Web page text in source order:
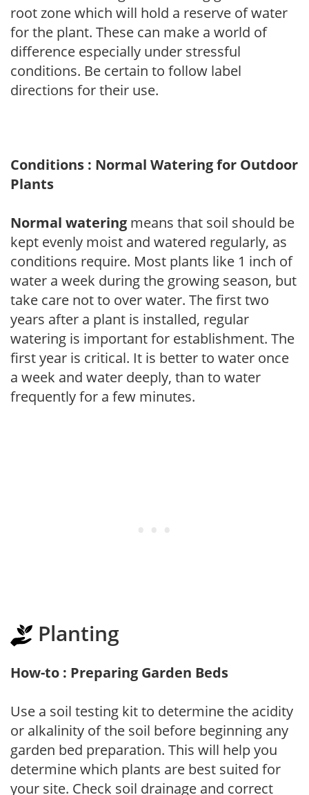
root zone which will hold a reserve of water
for the plant. These can make a world of
difference especially under stressful
conditions. Be certain to follow label
directions for their use.
Conditions : Normal Watering for Outdoor
Plants
Normal watering means that soil should be
kept evenly moist and watered regularly, as
conditions require. Most plants like 1 inch of
water a week during the growing season, but
take care not to over water. The first two
years after a plant is installed, regular
watering is important for establishment. The
first year is critical. It is better to water once
a week and water deeply, than to water
frequently for a few minutes.
Planting
How-to : Preparing Garden Beds
Use a soil testing kit to determine the acidity
or alkalinity of the soil before beginning any
garden bed preparation. This will help you
determine which plants are best suited for
your site. Check soil drainage and correct